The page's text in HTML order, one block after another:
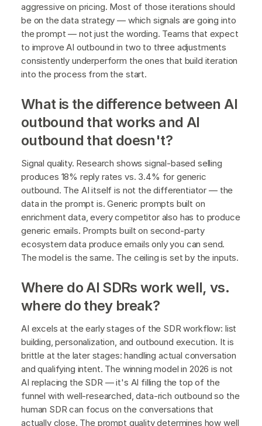
aggressive on pricing. Most of those iterations should
be on the data strategy — which signals are going into
the prompt — not just the wording. Teams that expect
to improve AI outbound in two to three adjustments
consistently underperform the ones that build iteration
into the process from the start.
What is the difference between AI
outbound that works and AI
outbound that doesn't?
Signal quality. Research shows signal-based selling
produces 18% reply rates vs. 3.4% for generic
outbound. The AI itself is not the differentiator — the
data in the prompt is. Generic prompts built on
enrichment data, every competitor also has to produce
generic emails. Prompts built on second-party
ecosystem data produce emails only you can send.
The model is the same. The ceiling is set by the inputs.
Where do AI SDRs work well, vs.
where do they break?
AI excels at the early stages of the SDR workflow: list
building, personalization, and outbound execution. It is
brittle at the later stages: handling actual conversation
and qualifying intent. The winning model in 2026 is not
AI replacing the SDR — it's AI filling the top of the
funnel with well-researched, data-rich outbound so the
human SDR can focus on the conversations that
actually close. The prompt quality determines how well